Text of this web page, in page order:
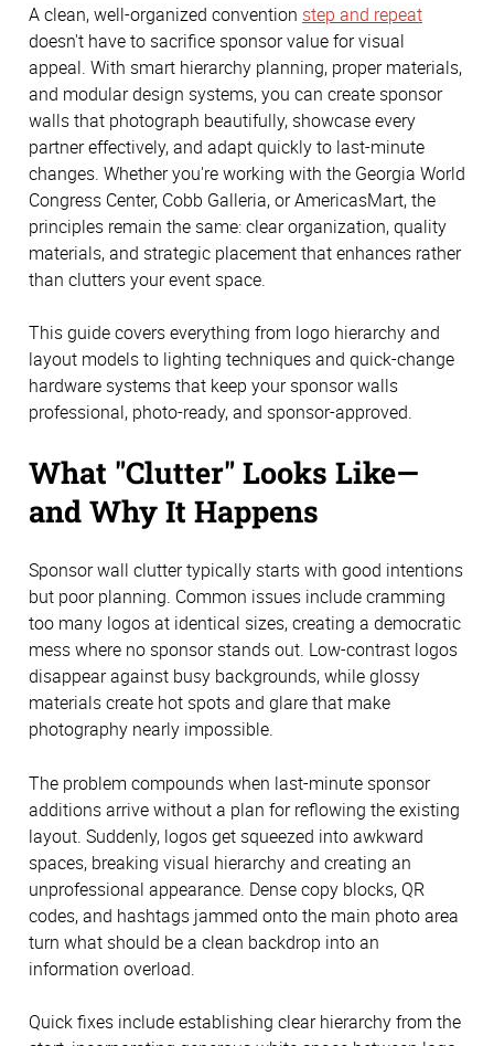
A clean, well-organized convention step and repeat
doesn't have to sacrifice sponsor value for visual
appeal. With smart hierarchy planning, proper materials,
and modular design systems, you can create sponsor
walls that photograph beautifully, showcase every
partner effectively, and adapt quickly to last-minute
changes. Whether you're working with the Georgia World
Congress Center, Cobb Galleria, or AmericasMart, the
principles remain the same: clear organization, quality
materials, and strategic placement that enhances rather
than clutters your event space.
This guide covers everything from logo hierarchy and
layout models to lighting techniques and quick-change
hardware systems that keep your sponsor walls
professional, photo-ready, and sponsor-approved.
What "Clutter" Looks Like—
and Why It Happens
Sponsor wall clutter typically starts with good intentions
but poor planning. Common issues include cramming
too many logos at identical sizes, creating a democratic
mess where no sponsor stands out. Low-contrast logos
disappear against busy backgrounds, while glossy
materials create hot spots and glare that make
photography nearly impossible.
The problem compounds when last-minute sponsor
additions arrive without a plan for reflowing the existing
layout. Suddenly, logos get squeezed into awkward
spaces, breaking visual hierarchy and creating an
unprofessional appearance. Dense copy blocks, QR
codes, and hashtags jammed onto the main photo area
turn what should be a clean backdrop into an
information overload.
Quick fixes include establishing clear hierarchy from the